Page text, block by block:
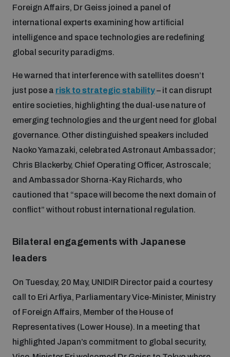
Analysing arms-related risks
ammunition management
Countering improvised explosive devices
Measuring effects of using explosive weapons in
populated areas
Profiling small arms and ammunition
Understanding the Arms Trade Treaty and risks of
diversion
Foreign Affairs, Dr Geiss joined a panel of
international experts examining how artificial
intelligence and space technologies are redefining
global security paradigms.
He warned that interference with satellites doesn’t
just pose a risk to strategic stability– it can disrupt
entire societies, highlighting the dual-use nature of
emerging technologies and the urgent need for global
governance. Other distinguished speakers included
Naoko Yamazaki, celebrated Astronaut Ambassador;
Chris Blackerby, Chief Operating Officer, Astroscale;
and Ambassador Shorna-Kay Richards, who
cautioned that “space will become the next domain of
conflict” without robust international regulation.
Bilateral engagements with Japanese
leaders
On Tuesday, 20 May, UNIDIR Director paid a courtesy
call to Eri Arfiya, Parliamentary Vice-Minister, Ministry
of Foreign Affairs, Member of the House of
Representatives (Lower House). In a meeting that
highlighted Japan’s commitment to global security,